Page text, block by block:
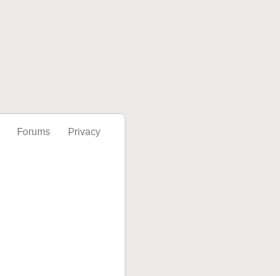
Forums Privacy